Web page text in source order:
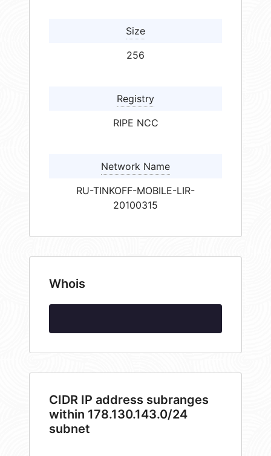
Size
256
Registry
RIPE NCC
Network Name
RU-TINKOFF-MOBILE-LIR-
20100315
Whois
CIDR IP address subranges
within 178.130.143.0/24
subnet